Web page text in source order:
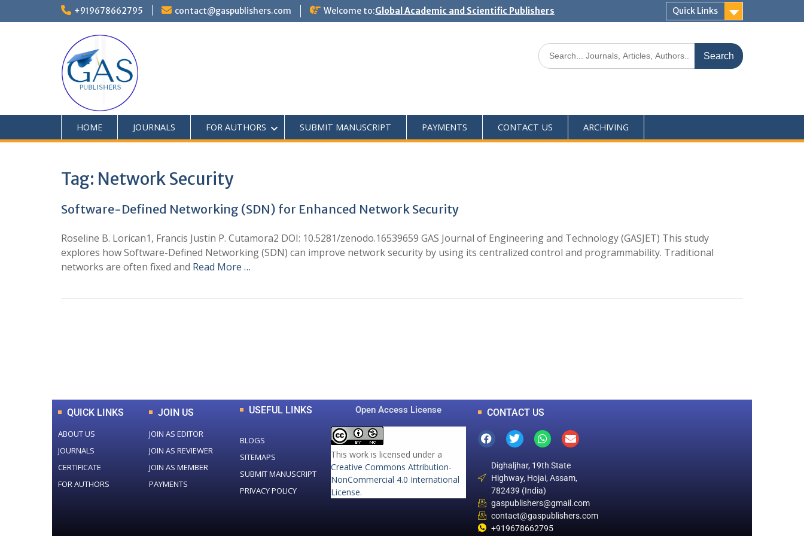
+919678662795 contact@gaspublishers.com Welcome to:Global Academic and Scientific Publishers Quick Links
HOME JOURNALS FOR AUTHORS SUBMIT MANUSCRIPT PAYMENTS CONTACT US ARCHIVING
Tag: Network Security
Software-Defined Networking (SDN) for Enhanced Network Security
Roseline B. Lorican1, Francis Justin P. Cutamora2 DOI: 10.5281/zenodo.16539659 GAS Journal of Engineering and Technology (GASJET) This study
explores how Software-Defined Networking (SDN) can improve network security by using its centralized control and programmability. Traditional
networks are often fixed and Read More …
QUICK LINKS
ABOUT US
JOURNALS
CERTIFICATE
FOR AUTHORS
JOIN US
JOIN AS EDITOR
JOIN AS REVIEWER
JOIN AS MEMBER
PAYMENTS
USEFUL LINKS
BLOGS
SITEMAPS
SUBMIT MANUSCRIPT
PRIVACY POLICY
Open Access License
This work is licensed under a
Creative Commons Attribution-
NonCommercial 4.0 International
License.
CONTACT US
Dighaljhar, 19th State
Highway, Hojai, Assam,
782439 (India)
gaspublishers@gmail.com
contact@gaspublishers.com
+919678662795